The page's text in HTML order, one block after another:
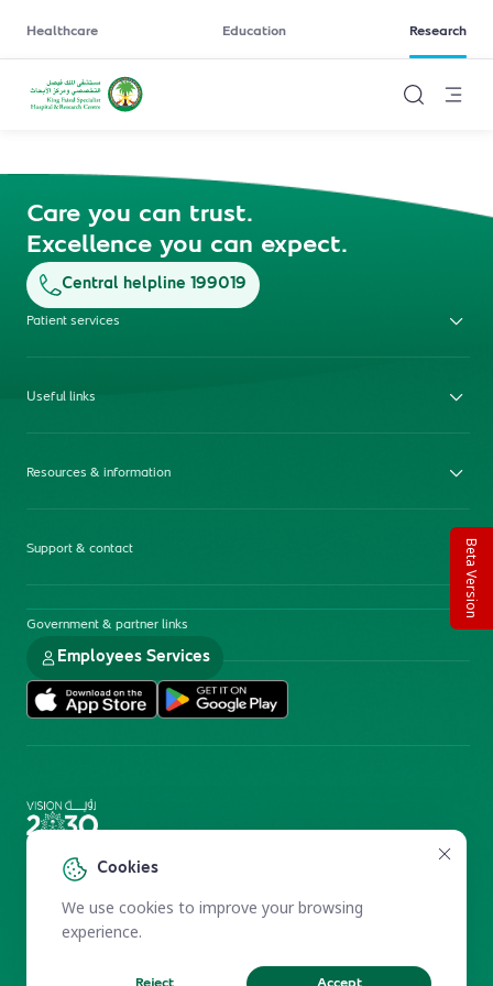
Healthcare Education Research
Cookies
We use cookies to improve your browsing
experience.
Care you can trust.
Excellence you can expect.
Central helpline 199019
Patient services
Useful links
Resources & information
Support & contact
Government & partner links
Employees Services
Electronic Participation Policy
Reprints and Licensing
Terms of Use
Beta Version